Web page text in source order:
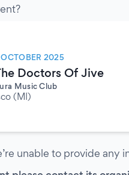
2025
Doctors Of Jive
Music Club
(MI)
unable to provide any